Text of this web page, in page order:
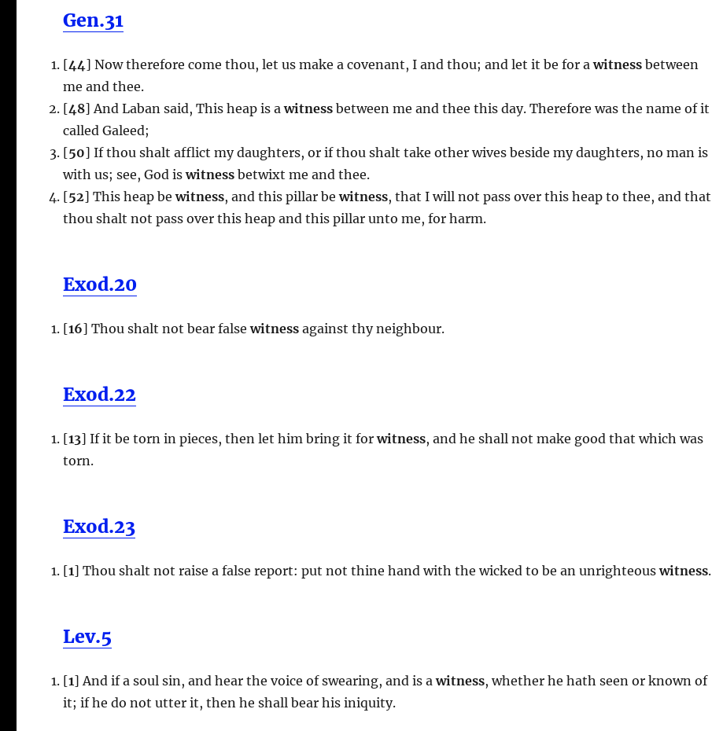
Gen.31
[44] Now therefore come thou, let us make a covenant, I and thou; and let it be for a witness between
me and thee.
[48] And Laban said, This heap is a witness between me and thee this day. Therefore was the name of it
called Galeed;
[50] If thou shalt afflict my daughters, or if thou shalt take other wives beside my daughters, no man is
with us; see, God iswitness betwixt me and thee.
[52] This heap be witness, and this pillar be witness, that I will not pass over this heap to thee, and that
thou shalt not pass over this heap and this pillar unto me, for harm.
Exod.20
[16] Thou shalt not bear false witness against thy neighbour.
Exod.22
[13] If it be torn in pieces, then let him bring it forwitness, and he shall not make good that which was
torn.
Exod.23
[1] Thou shalt not raise a false report: put not thine hand with the wicked to be an unrighteouswitness.
Lev.5
[1] And if a soul sin, and hear the voice of swearing, and is a witness, whether he hath seen or known of
it; if he do not utter it, then he shall bear his iniquity.